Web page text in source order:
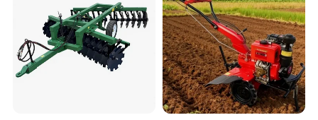
shipment.
9. More reasonable after-sales service
terms.
10. More famous brand: "XINYI" brand and